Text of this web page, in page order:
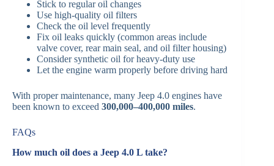
Stick to regular oil changes
Use high-quality oil filters
Check the oil level frequently
Fix oil leaks quickly (common areas include
valve cover, rear main seal, and oil filter housing)
Consider synthetic oil for heavy-duty use
Let the engine warm properly before driving hard
With proper maintenance, many Jeep 4.0 engines have
been known to exceed 300,000–400,000 miles.
FAQs
How much oil does a Jeep 4.0 L take?